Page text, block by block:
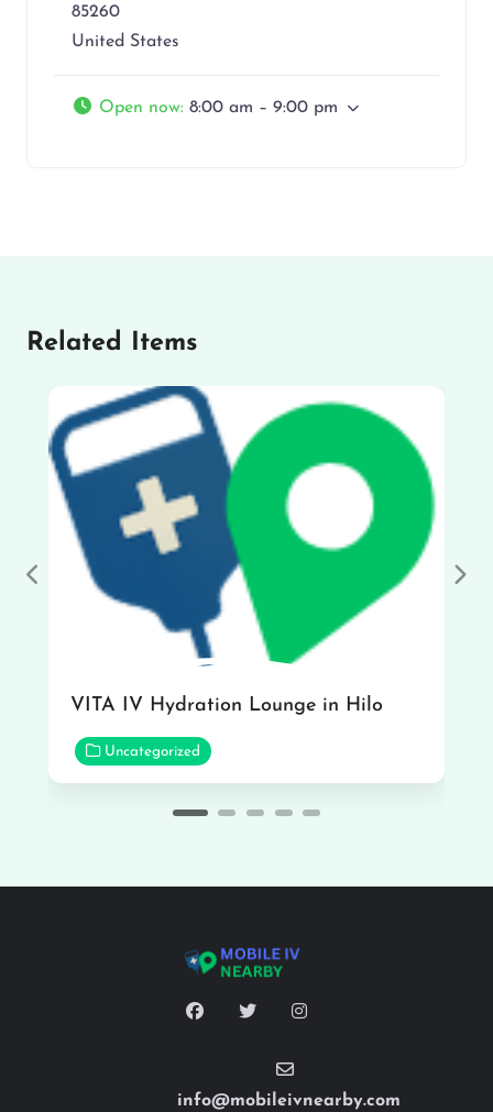
85260
United States
Open now: 8:00 am – 9:00 pm
Related Items
VITA IV Hydration Lounge in Hilo
Uncategorized
Previous
info@mobileivnearby.com